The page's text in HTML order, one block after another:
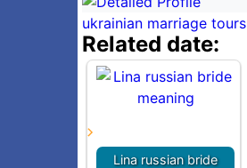
ukrainian marriage tours
Related date:
Lina russian bride